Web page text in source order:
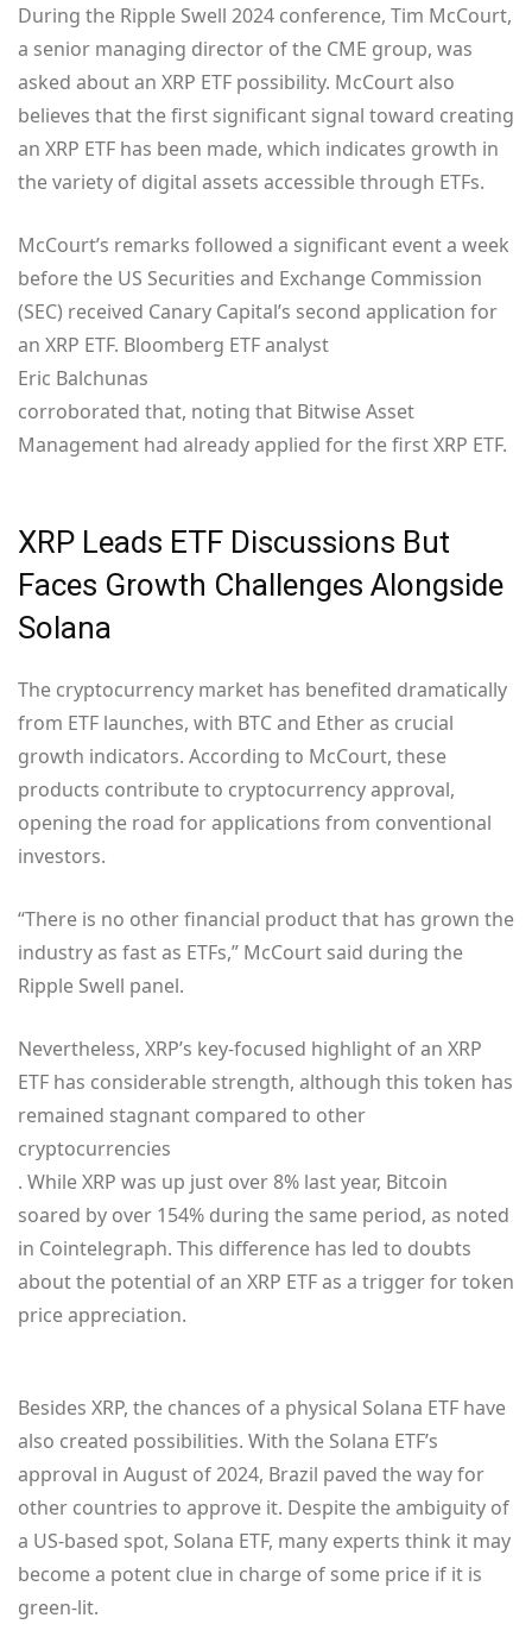
During the Ripple Swell 2024 conference, Tim McCourt,
a senior managing director of the CME group, was
asked about an XRP ETF possibility. McCourt also
believes that the first significant signal toward creating
an XRP ETF has been made, which indicates growth in
the variety of digital assets accessible through ETFs.
McCourt’s remarks followed a significant event a week
before the US Securities and Exchange Commission
(SEC) received Canary Capital’s second application for
an XRP ETF. Bloomberg ETF analyst
Eric Balchunas
corroborated that, noting that Bitwise Asset
Management had already applied for the first XRP ETF.
XRP Leads ETF Discussions But
Faces Growth Challenges Alongside
Solana
The cryptocurrency market has benefited dramatically
from ETF launches, with BTC and Ether as crucial
growth indicators. According to McCourt, these
products contribute to cryptocurrency approval,
opening the road for applications from conventional
investors.
“There is no other financial product that has grown the
industry as fast as ETFs,” McCourt said during the
Ripple Swell panel.
Nevertheless, XRP’s key-focused highlight of an XRP
ETF has considerable strength, although this token has
remained stagnant compared to other
cryptocurrencies
. While XRP was up just over 8% last year, Bitcoin
soared by over 154% during the same period, as noted
in Cointelegraph. This difference has led to doubts
about the potential of an XRP ETF as a trigger for token
price appreciation.
Besides XRP, the chances of a physical Solana ETF have
also created possibilities. With the Solana ETF’s
approval in August of 2024, Brazil paved the way for
other countries to approve it. Despite the ambiguity of
a US-based spot, Solana ETF, many experts think it may
become a potent clue in charge of some price if it is
green-lit.